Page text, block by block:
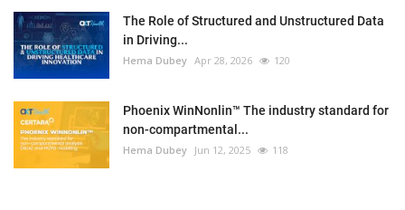
The Role of Structured and Unstructured Data
in Driving...
Hema Dubey Apr 28, 2026 120
Phoenix WinNonlin™ The industry standard for
non-compartmental...
Hema Dubey Jun 12, 2025 118